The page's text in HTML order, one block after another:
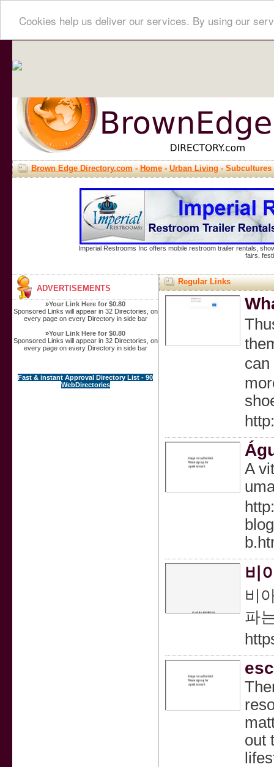
Cookies help us deliver our services. By using our
Brown Edge Directory.com-Home-Urban Living- Subcultures
Imperial Restrooms Inc offers mobile restroom trailer rentals,
fairs,
ADVERTISEMENTS
»Your Link Here for $0.80
Sponsored Links will appear in 32 Directories, on
every page on every Directory in side bar
»Your Link Here for $0.80
Sponsored Links will appear in 32 Directories, on
every page on every Directory in side bar
Fast & instant Approval Directory List - 90
WebDirectories
Regular Links
can
A
비
비
파
out